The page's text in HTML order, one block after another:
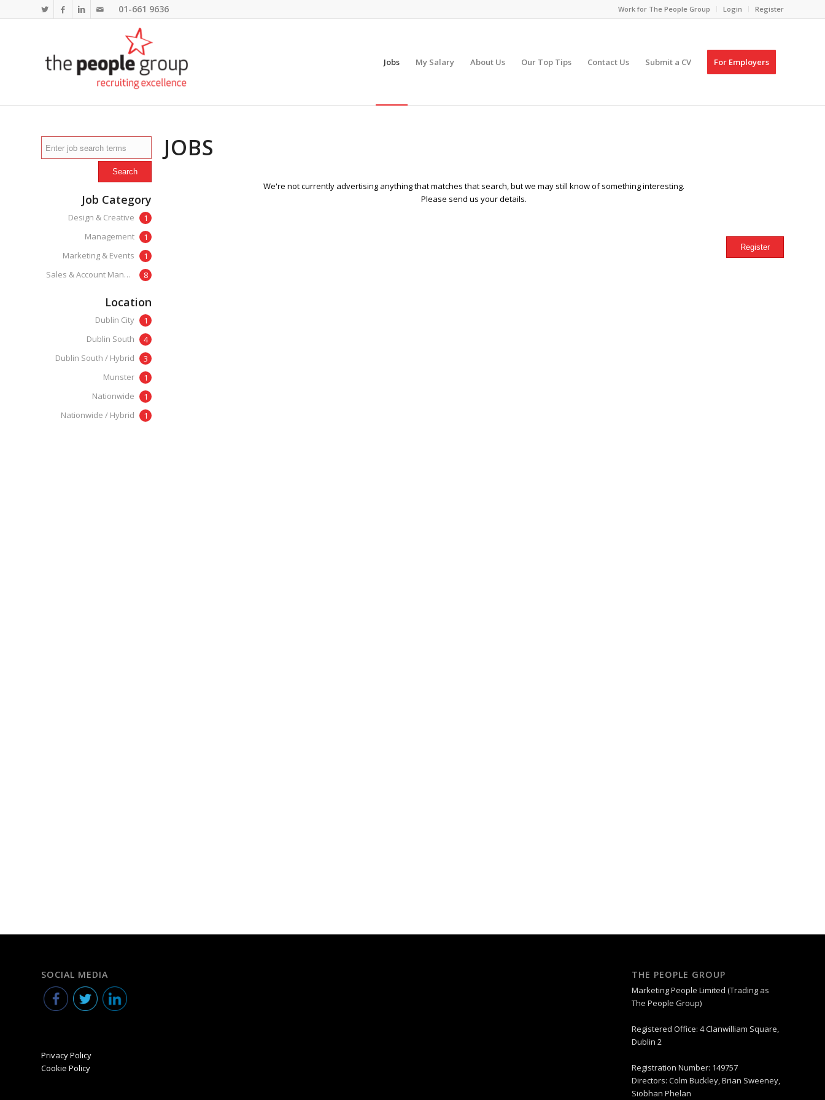
Work for The People Group Login Register
01-661 9636
Jobs My Salary About Us Our Top Tips Contact Us Submit a CV For Employers
Job Category
1
Design & Creative
1
Management
1
Marketing & Events
8
Sales & Account Management
Location
1
Dublin City
4
Dublin South
3
Dublin South / Hybrid
1
Munster
1
Nationwide
1
Nationwide / Hybrid
JOBS
We're not currently advertising anything that matches that search, but we may still know of something interesting.
Please send us your details.
SOCIAL MEDIA
Privacy Policy
Cookie Policy
THE PEOPLE GROUP
Marketing People Limited (Trading as
The People Group)
Registered Office: 4 Clanwilliam Square,
Dublin 2
Registration Number: 149757
Directors: Colm Buckley, Brian Sweeney,
Siobhan Phelan